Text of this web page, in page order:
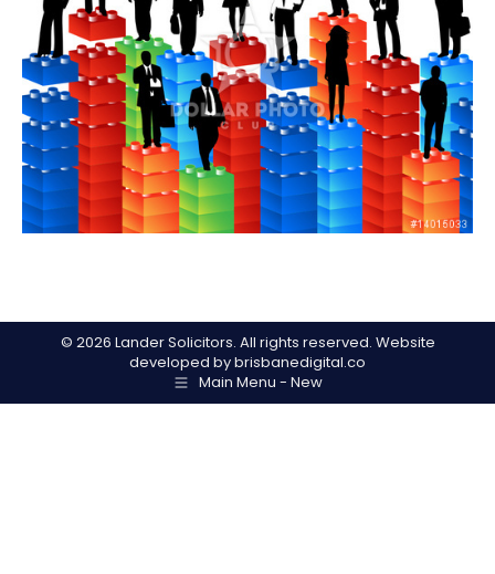
© 2026 Lander Solicitors. All rights reserved. Website
developed bybrisbanedigital.co
Main Menu - New